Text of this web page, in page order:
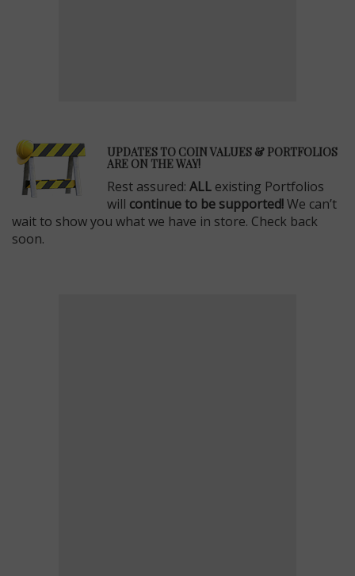
UPDATES TO COIN VALUES & PORTFOLIOS
ARE ON THE WAY!
Rest assured: ALL existing Portfolios
will continue to be supported!We can’t
wait to show you what we have in store. Check back
soon.